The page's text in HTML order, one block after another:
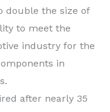
double the size of
to meet the
industry for the
in
after nearly 35